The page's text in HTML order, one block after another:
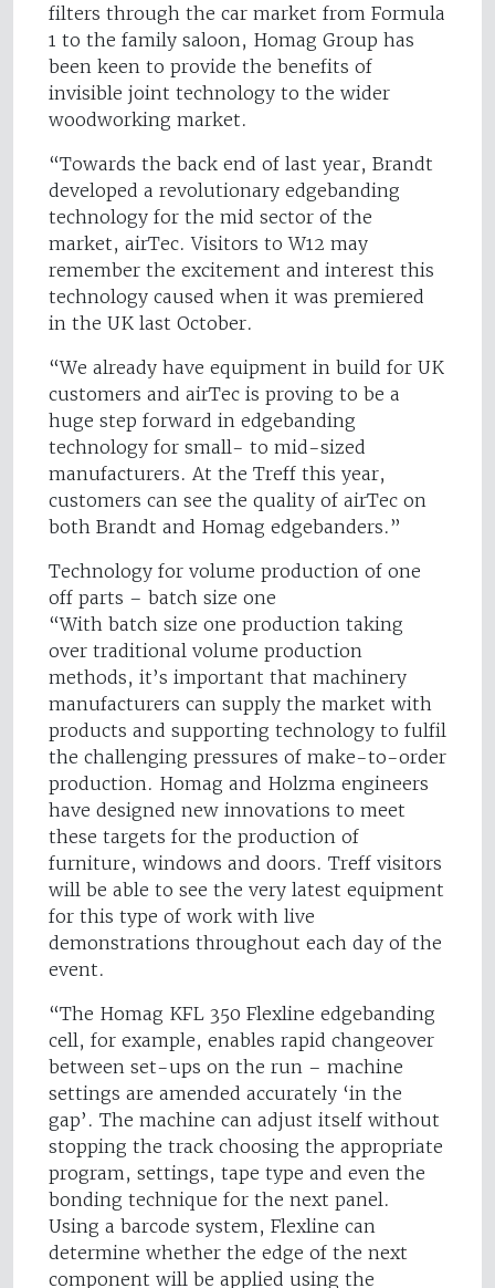
filters through the car market from Formula
1 to the family saloon, Homag Group has
been keen to provide the benefits of
invisible joint technology to the wider
woodworking market.
“Towards the back end of last year, Brandt
developed a revolutionary edgebanding
technology for the mid sector of the
market, airTec. Visitors to W12 may
remember the excitement and interest this
technology caused when it was premiered
in the UK last October.
“We already have equipment in build for UK
customers and airTec is proving to be a
huge step forward in edgebanding
technology for small- to mid-sized
manufacturers. At the Treff this year,
customers can see the quality of airTec on
both Brandt and Homag edgebanders.”
Technology for volume production of one
off parts – batch size one
“With batch size one production taking
over traditional volume production
methods, it’s important that machinery
manufacturers can supply the market with
products and supporting technology to fulfil
the challenging pressures of make-to-order
production. Homag and Holzma engineers
have designed new innovations to meet
these targets for the production of
furniture, windows and doors. Treff visitors
will be able to see the very latest equipment
for this type of work with live
demonstrations throughout each day of the
event.
“The Homag KFL 350 Flexline edgebanding
cell, for example, enables rapid changeover
between set-ups on the run – machine
settings are amended accurately ‘in the
gap’. The machine can adjust itself without
stopping the track choosing the appropriate
program, settings, tape type and even the
bonding technique for the next panel.
Using a barcode system, Flexline can
determine whether the edge of the next
component will be applied using the